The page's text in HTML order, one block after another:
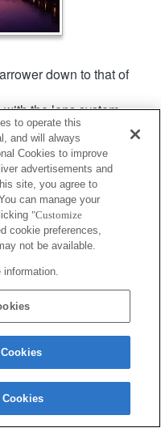
down to that of
the lens system
to operate this
and will always
Cookies to improve
advertisements and
site, you agree to
can manage your
"Customize
cookie preferences,
not be available.
information.